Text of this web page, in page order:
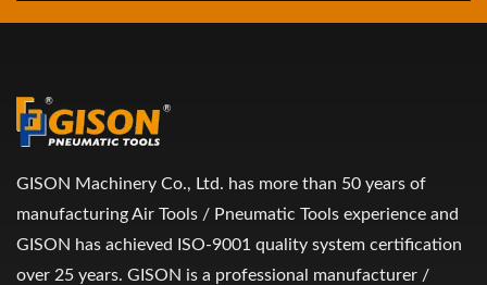
GISON Machinery Co., Ltd. has more than 50 years of
manufacturing Air Tools / Pneumatic Tools experience and
GISON has achieved ISO-9001 quality system certification
over 25 years. GISON is a professional manufacturer /